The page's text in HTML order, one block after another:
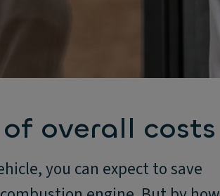
overall costs
you can expect to save